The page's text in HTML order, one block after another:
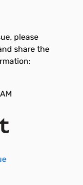
please
share the